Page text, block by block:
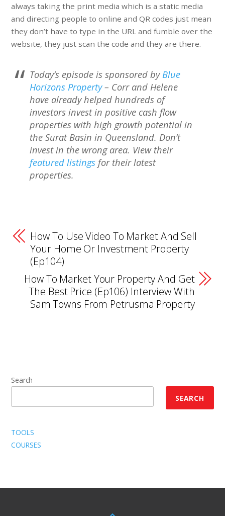
always taking the print media which is a static media
and directing people to online and QR codes just mean
they don’t have to type in the URL and fumble over the
website, they just scan the code and they are there.
Today’s episode is sponsored by Blue
Horizons Property– Corr and Helene
have already helped hundreds of
investors invest in positive cash flow
properties with high growth potential in
the Surat Basin in Queensland. Don’t
invest in the wrong area. View their
featured listingsfor their latest
properties.
How To Use Video To Market And Sell
Your Home Or Investment Property
(Ep104)
How To Market Your Property And Get
The Best Price (Ep106) Interview With
Sam Towns From Petrusma Property
Search
SEARCH
TOOLS
COURSES